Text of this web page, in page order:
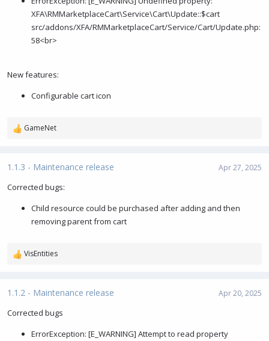
XFA\RMMarketplaceCart\Service\Cart\Update::$cart
src/addons/XFA/RMMarketplaceCart/Service/Cart/Update.php:
58<br>
New features:
Configurable cart icon
R
c
i
GameNet
1.1.3 - Maintenance release Apr 27, 2025
Corrected bugs:
Child resource could be purchased after adding and then
removing parent from cart
R
c
i
VisEntities
1.1.2 - Maintenance release Apr 20, 2025
Corrected bugs
ErrorException: [E_WARNING] Attempt to read property